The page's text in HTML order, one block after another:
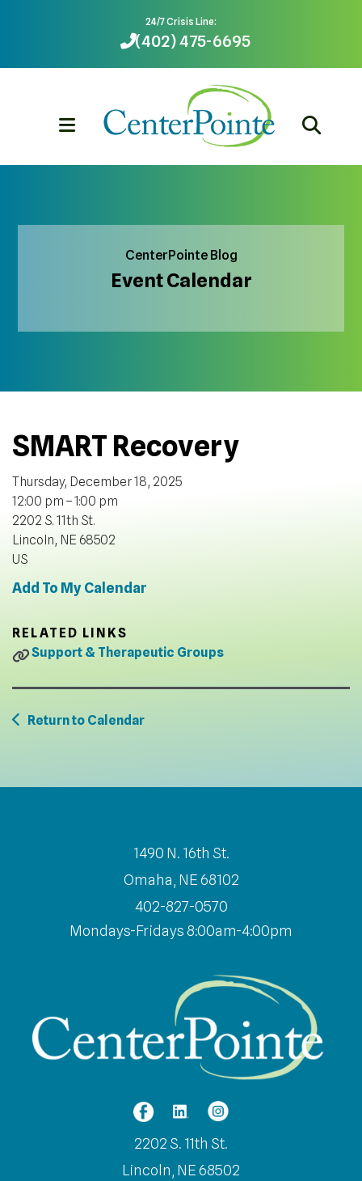
24/7 Crisis Line:
(402) 475-6695
MENU
CenterPointe Blog
Event Calendar
SMART Recovery
Thursday, December 18, 2025
12:00 pm
1:00 pm
2202 S. 11th St.
Lincoln, NE 68502
US
Add To My Calendar
RELATED LINKS
Support & Therapeutic Groups
Return to Calendar
2202 S. 11th St.
Lincoln, NE 68502
1490 N. 16th St.
Omaha, NE 68102
402-827-0570
Mondays-Fridays 8:00am-4:00pm